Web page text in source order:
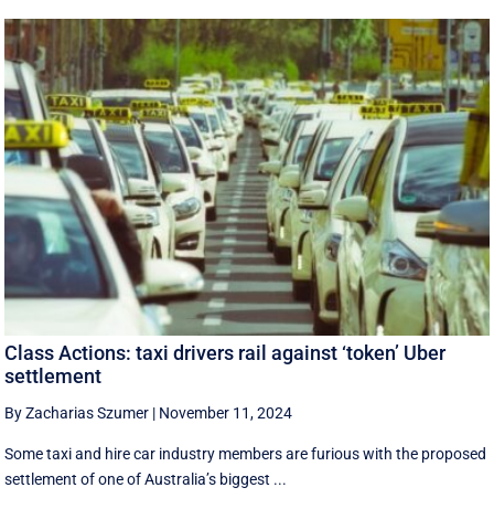
Class Actions: taxi drivers rail against ‘token’ Uber
settlement
By Zacharias Szumer | November 11, 2024
Some taxi and hire car industry members are furious with the proposed
settlement of one of Australia’s biggest ...